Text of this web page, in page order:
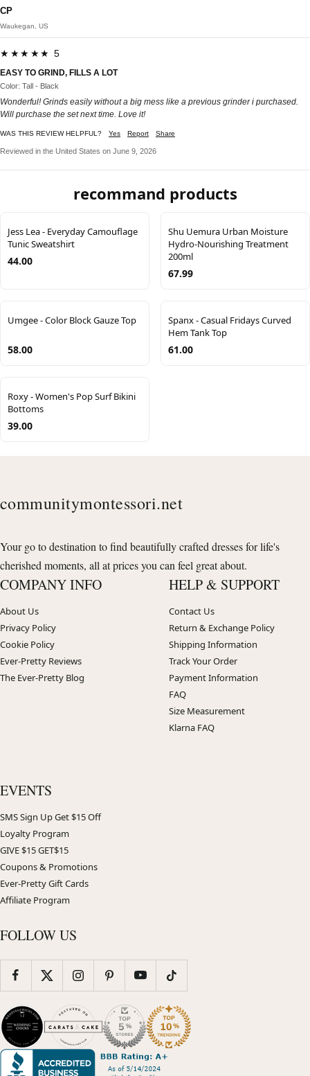
CP
Waukegan, US
★★★★★ 5
EASY TO GRIND, FILLS A LOT
Color: Tall - Black
Wonderful! Grinds easily without a big mess like a previous grinder i purchased.
Will purchase the set next time. Love it!
WAS THIS REVIEW HELPFUL? Yes Report Share
Reviewed in the United States on June 9, 2026
recommand products
Jess Lea - Everyday Camouflage
Tunic Sweatshirt
44.00
Shu Uemura Urban Moisture
Hydro-Nourishing Treatment
200ml
67.99
Umgee - Color Block Gauze Top
58.00
Spanx - Casual Fridays Curved
Hem Tank Top
61.00
Roxy - Women's Pop Surf Bikini
Bottoms
39.00
communitymontessori.net
Your go to destination to find beautifully crafted dresses for life's
cherished moments, all at prices you can feel great about.
COMPANY INFO
About Us
Privacy Policy
Cookie Policy
Ever-Pretty Reviews
The Ever-Pretty Blog
HELP & SUPPORT
Contact Us
Return & Exchange Policy
Shipping Information
Track Your Order
Payment Information
FAQ
Size Measurement
Klarna FAQ
EVENTS
SMS Sign Up Get $15 Off
Loyalty Program
GIVE $15 GET$15
Coupons & Promotions
Ever-Pretty Gift Cards
Affiliate Program
FOLLOW US